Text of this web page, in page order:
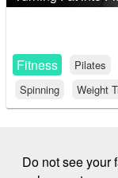
Fitness Pilates
Spinning
Weight
Do not see your